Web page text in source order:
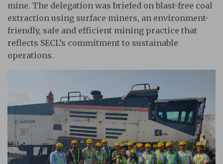
mine. The delegation was briefed on blast-free coal
extraction using surface miners, an environment-
friendly, safe and efficient mining practice that
reflects SECL’s commitment to sustainable
operations.